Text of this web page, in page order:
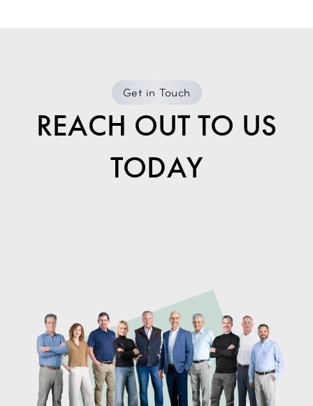
Get in Touch
REACH OUT TO US
TODAY